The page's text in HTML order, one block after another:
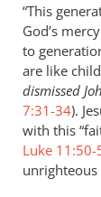
“This
God’s
to
are like
dismissed
7:31-34).
with this
Luke 11:50-
unrighteous